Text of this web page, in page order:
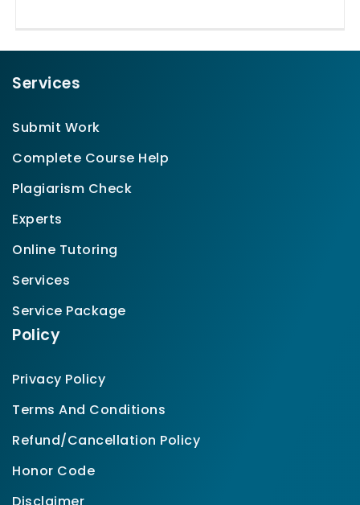
Services
Submit Work
Complete Course Help
Plagiarism Check
Experts
Online Tutoring
Services
Service Package
Policy
Privacy Policy
Terms And Conditions
Refund/Cancellation Policy
Honor Code